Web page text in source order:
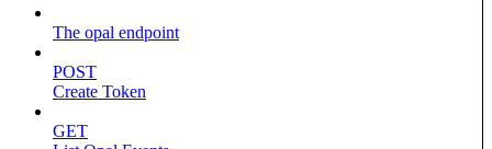
The opal endpoint
POST
Create Token
GET